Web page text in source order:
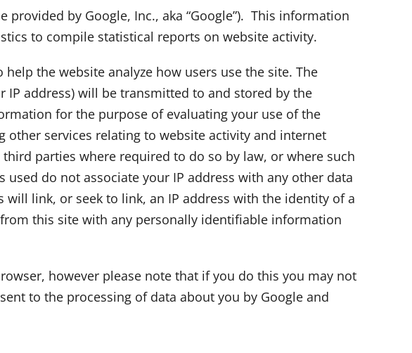
provided by Google, Inc., aka “Google”). This information
to compile statistical reports on website activity.
the website analyze how users use the site. The
address) will be transmitted to and stored by the
for the purpose of evaluating your use of the
services relating to website activity and internet
parties where required to do so by law, or where such
do not associate your IP address with any other data
link, or seek to link, an IP address with the identity of a
this site with any personally identifiable information
however please note that if you do this you may not
to the processing of data about you by Google and